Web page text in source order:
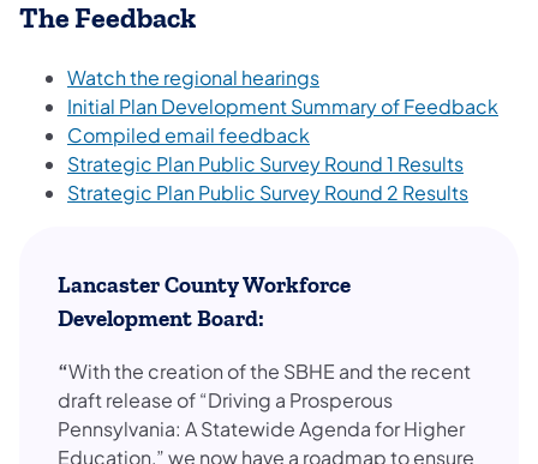
The Feedback
Watch the regional hearings
Initial Plan Development Summary of Feedback
Compiled email feedback
Strategic Plan Public Survey Round 1 Results
Strategic Plan Public Survey Round 2 Results
Lancaster County Workforce
Development Board:
“With the creation of the SBHE and the recent
draft release of “Driving a Prosperous
Pennsylvania: A Statewide Agenda for Higher
Education,” we now have a roadmap to ensure